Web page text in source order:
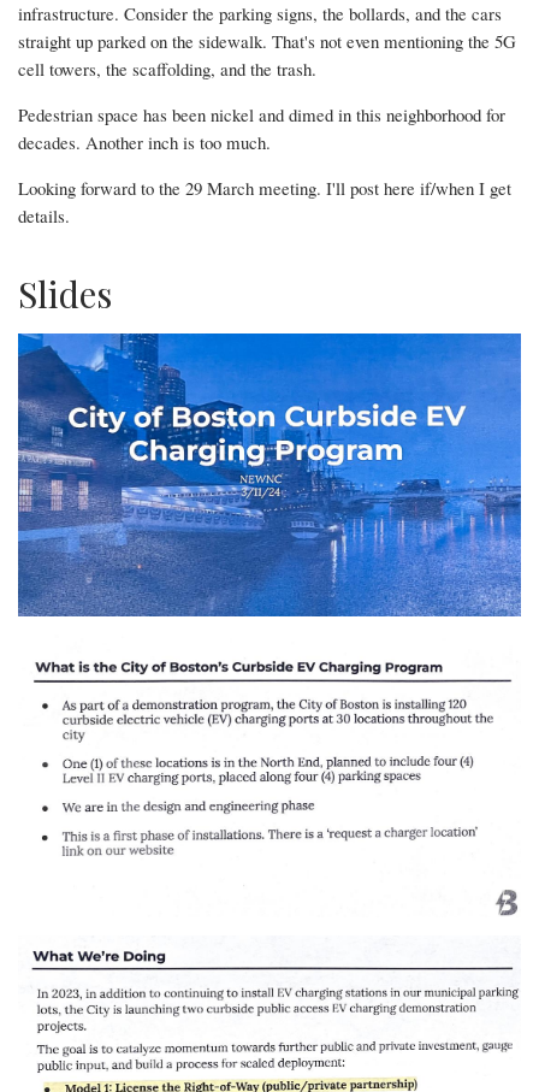
infrastructure. Consider the parking signs, the bollards, and the cars
straight up parked on the sidewalk. That's not even mentioning the 5G
cell towers, the scaffolding, and the trash.
Pedestrian space has been nickel and dimed in this neighborhood for
decades. Another inch is too much.
Looking forward to the 29 March meeting. I'll post here if/when I get
details.
Slides